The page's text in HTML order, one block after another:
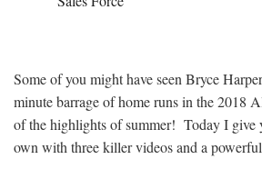
Some of you might have seen Bryce
minute barrage of home runs in the 2018
of the highlights of summer! Today I give
own with three killer videos and a